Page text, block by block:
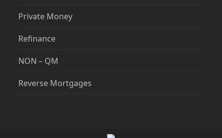
Private Money
Refinance
NON – QM
Reverse Mortgages